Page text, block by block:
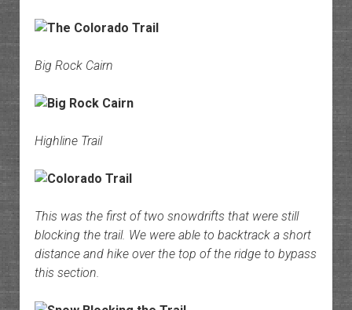
Big Rock Cairn
Highline Trail
This was the first of two snowdrifts that were still
blocking the trail. We were able to backtrack a short
distance and hike over the top of the ridge to bypass
this section.